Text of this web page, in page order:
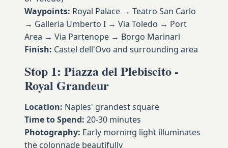
Waypoints: Royal Palace → Teatro San Carlo
→ Galleria Umberto I → Via Toledo → Port
Area → Via Partenope → Borgo Marinari
Finish: Castel dell'Ovo and surrounding area
Stop 1: Piazza del Plebiscito -
Royal Grandeur
Location: Naples' grandest square
Time to Spend: 20-30 minutes
Photography: Early morning light illuminates
the colonnade beautifully